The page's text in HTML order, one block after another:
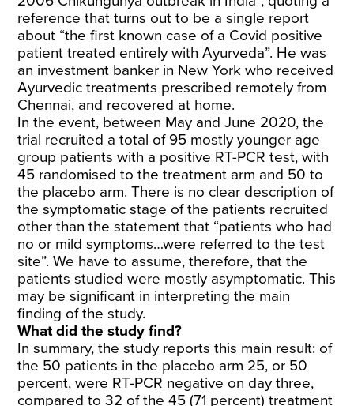
reference that turns out to be asingle report
about “the first known case of a Covid positive
patient treated entirely with Ayurveda”. He was
an investment banker in New York who received
Ayurvedic treatments prescribed remotely from
Chennai, and recovered at home.
In the event, between May and June 2020, the
trial recruited a total of 95 mostly younger age
group patients with a positive RT-PCR test, with
45 randomised to the treatment arm and 50 to
the placebo arm. There is no clear description of
the symptomatic stage of the patients recruited
other than the statement that “patients who had
no or mild symptoms…were referred to the test
site”. We have to assume, therefore, that the
patients studied were mostly asymptomatic. This
may be significant in interpreting the main
finding of the study.
What did the study find?
In summary, the study reports this main result: of
the 50 patients in the placebo arm 25, or 50
percent, were RT-PCR negative on day three,
compared to 32 of the 45 (71 percent) treatment